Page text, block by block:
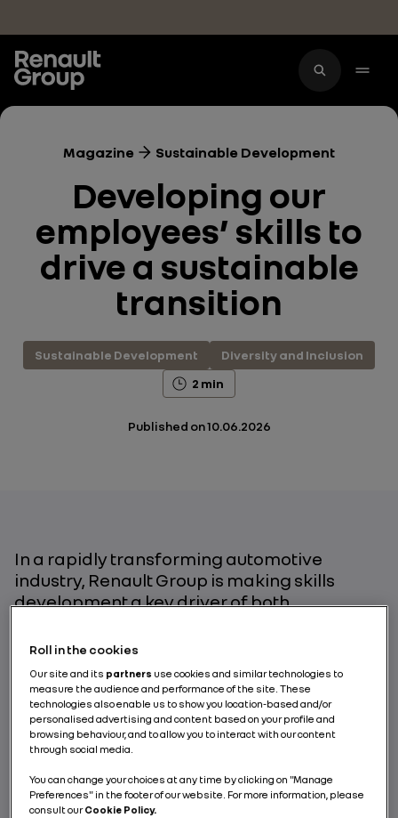
Magazine Sustainable Development
Developing our
employees’ skills to
drive a sustainable
transition
Sustainable Development
Diversity and Inclusion
2 min
Published on10.06.2026
In a rapidly transforming automotive
industry, Renault Group is making skills
development a key driver of both
employability. This ambition is part of a fair
and inclusive transition approach, built on
respect for every individual, leadership
development, and the preparation of
tomorrow’s skills. For Claire Fanget, Chief
People & Organization Officer, the company
we are building is designed to be a learning
organization, inclusive and future-oriented.
Roll in the cookies
Our site and its partners use cookies and similar technologies to
measure the audience and performance of the site. These
technologies also enable us to show you location-based and/or
personalised advertising and content based on your profile and
browsing behaviour, and to allow you to interact with our content
through social media.
You can change your choices at any time by clicking on "Manage
Preferences" in the footer of our website. For more information, please
consult ourCookie Policy.